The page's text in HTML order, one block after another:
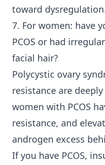
toward
7. For women: have
PCOS or had
facial hair?
Polycystic ovary
resistance are
women with PCOS
resistance, and
androgen excess
If you have PCOS,